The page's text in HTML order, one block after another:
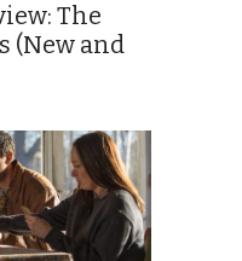
The
(New and